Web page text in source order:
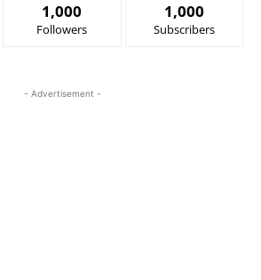
1,000
Followers
1,000
Subscribers
- Advertisement -